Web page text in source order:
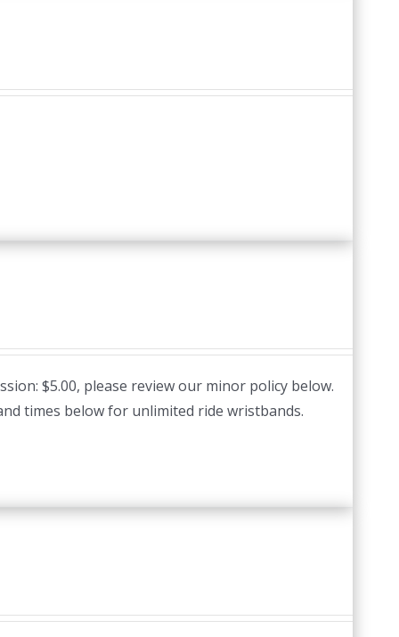
$5.00, please review our minor policy below.
times below for unlimited ride wristbands.